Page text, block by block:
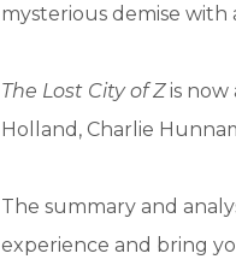
mysterious demise
The Lost City of Zis now
Holland, Charlie
The summary and
experience and bring